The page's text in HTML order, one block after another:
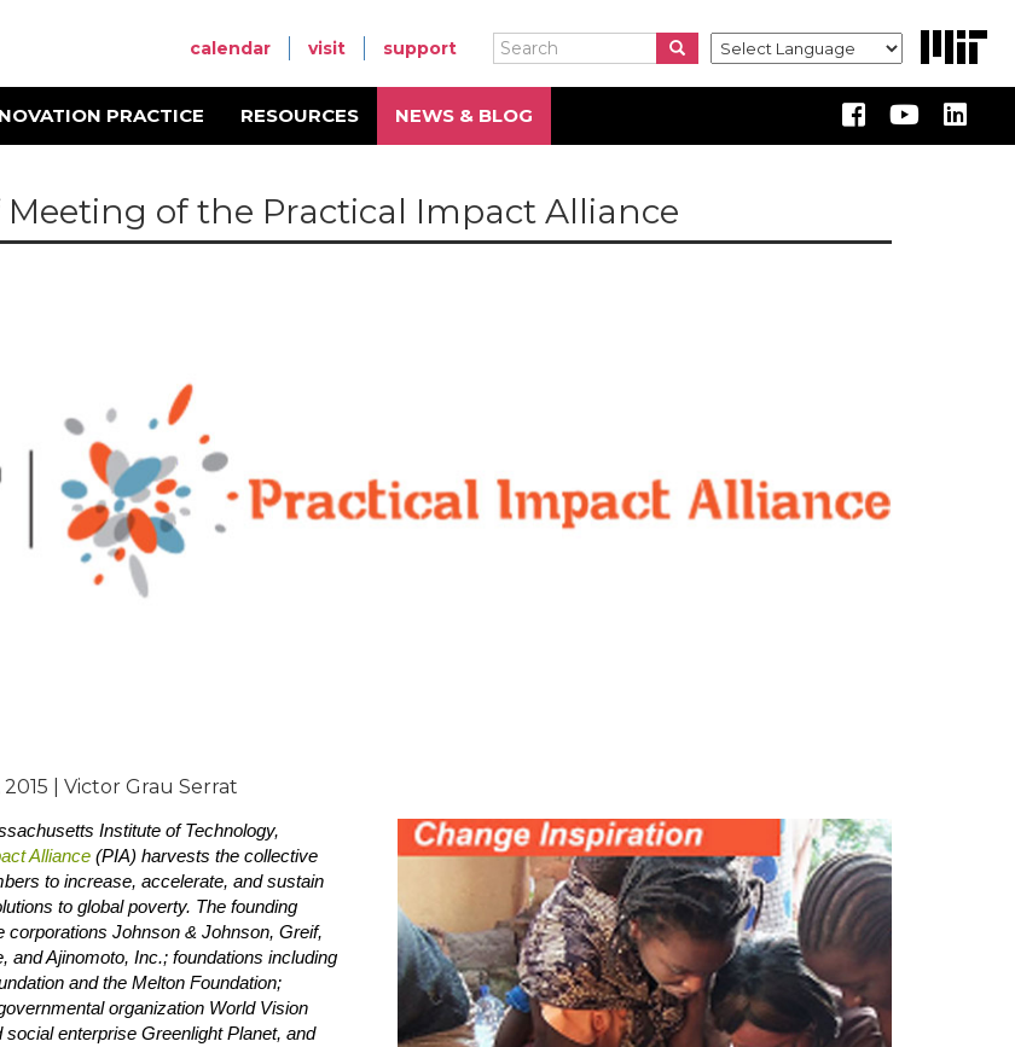
Search
Search Search
calendar visit support
PRACTICE RESOURCES NEWS & BLOG
Meeting of the Practical Impact Alliance
| Victor Grau Serrat
Institute of Technology,
Alliance (PIA) harvests the collective
to increase, accelerate, and sustain
to global poverty. The founding
corporations Johnson & Johnson, Greif,
and Ajinomoto, Inc.; foundations including
and the Melton Foundation;
organization World Vision
social enterprise Greenlight Planet, and